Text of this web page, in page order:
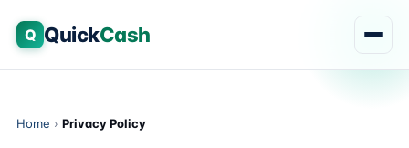
Q QuickCash
Home › Privacy Policy